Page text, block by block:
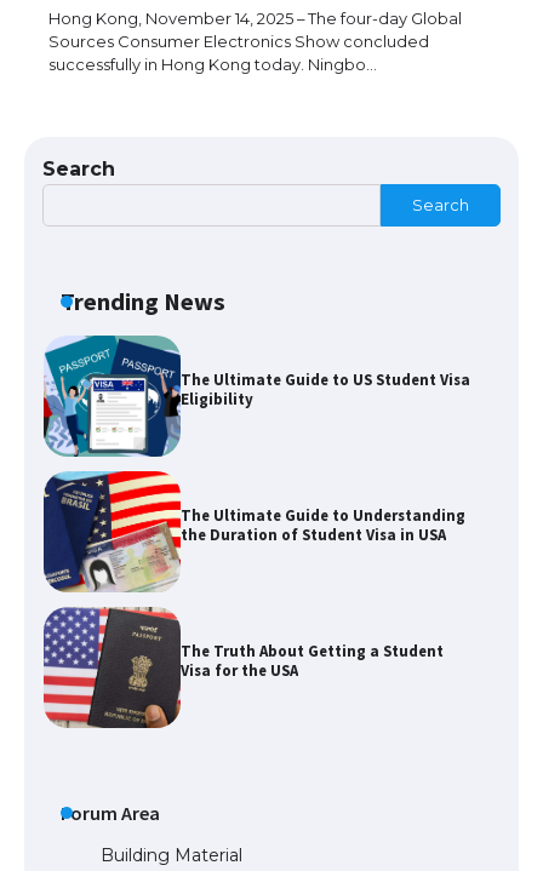
Hong Kong, November 14, 2025 – The four-day Global
Sources Consumer Electronics Show concluded
successfully in Hong Kong today. Ningbo…
Search
Search
Trending News
The Ultimate Guide to US Student Visa
Eligibility
The Ultimate Guide to Understanding
the Duration of Student Visa in USA
The Truth About Getting a Student
Visa for the USA
Forum Area
Building Material